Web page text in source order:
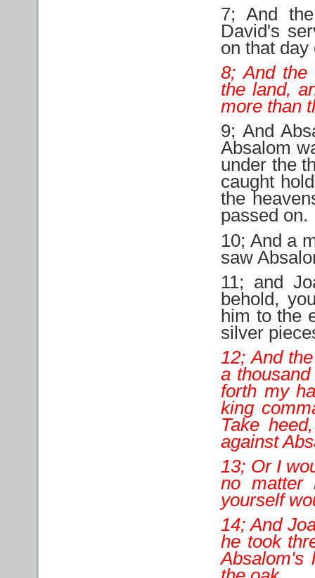
7; And
David's
on that day
8; And the
the land,
more than
9; And
Absalom
under the
caught
the
passed on.
10; And a
saw
11; and
behold,
him to the
silver
12; And
a
forth my
king
Take
against
13; Or I
no matter
yourself
14; And
he took
Absalom's